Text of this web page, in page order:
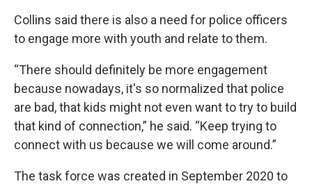
Collins said there is also a need for police officers
to engage more with youth and relate to them.
“There should definitely be more engagement
because nowadays, it's so normalized that police
are bad, that kids might not even want to try to build
that kind of connection,” he said. “Keep trying to
connect with us because we will come around.”
The task force was created in September 2020 to